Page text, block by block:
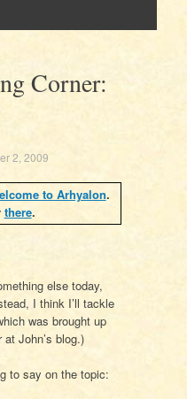
Corner:
2, 2009
to Arhyalon.
there.
else today,
I think I’ll tackle
was brought up
John’s blog.)
to say on the topic: